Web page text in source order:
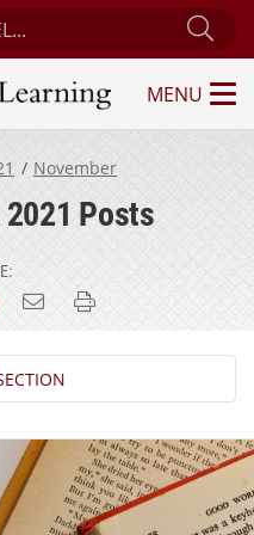
for Engaged Learning
MENU
November
Posts
Twitter
on LinkedIn
Email this page
Print this page